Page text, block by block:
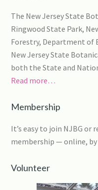
The New Jersey State
Ringwood State Park,
Forestry, Department of
New Jersey State
both the State and
Read more…
Membership
It’s easy to join NJBG or
membership — online,
Volunteer